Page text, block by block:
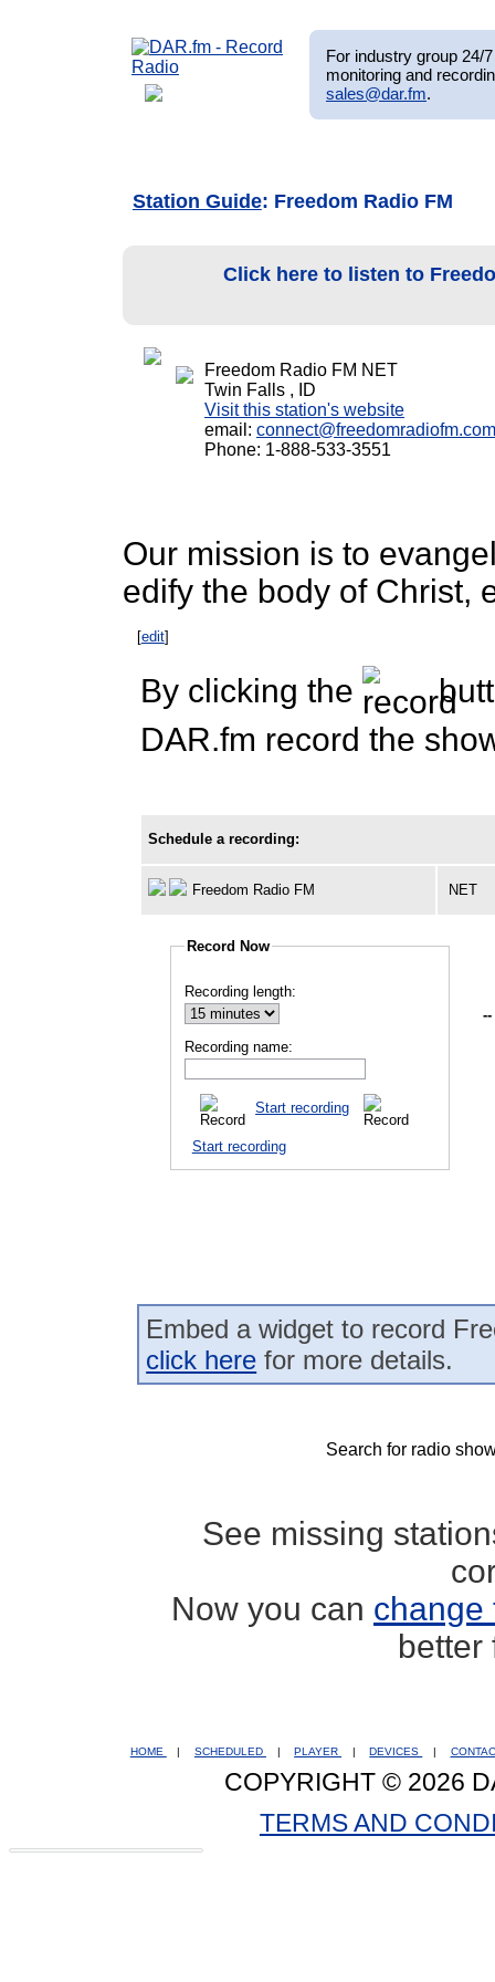
For industry group 24/
monitoring and
sales@dar.fm.
Station Guide: Freedom Radio FM
Click here to listen to
Freedom Radio FM NET
Twin Falls , ID
Visit this station's website
email: connect@freedomradiofm.com
Phone: 1-888-533-3551
Our mission is to
edify the body of Christ,
[edit]
By clicking the
DAR.fm record the
Schedule a recording:
Freedom Radio FM NET
Record Now
Recording length:
Recording name:
Start recording
Start recording
--
Embed a widget to record
click here for more details.
Search for radio
See missing
Now you can change
better
HOME | SCHEDULED | PLAYER | DEVICES |
COPYRIGHT © 2026
TERMS AND